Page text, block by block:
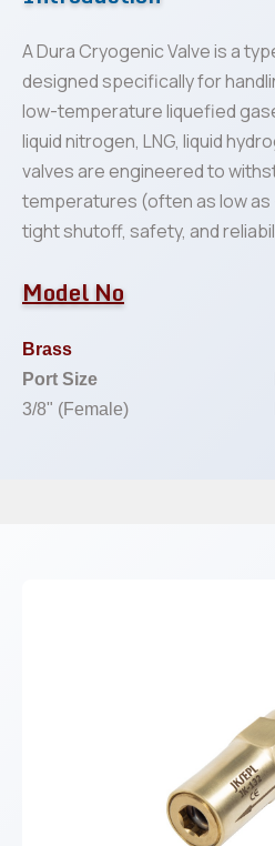
A Dura Cryogenic Valve is a
designed specifically for
low-temperature liquefied
liquid nitrogen, LNG, liquid
valves are engineered to
temperatures (often as low as
tight shutoff, safety, and
Model No
Brass
Port Size
3/8" (Female)